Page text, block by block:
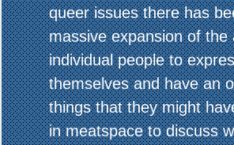
queer issues there has
massive expansion of the
individual people to
themselves and have an
things that they might
in meatspace to discuss